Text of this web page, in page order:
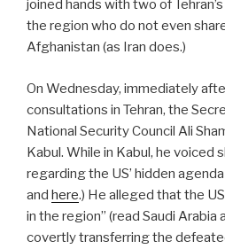
joined hands with two of
the region who do not even
Afghanistan (as Iran does.)
On Wednesday, immediately
consultations in Tehran, the
National Security Council Ali
Kabul. While in Kabul, he voiced
regarding the US’ hidden
and here.) He alleged that the
in the region” (read Saudi Arabia
covertly transferring the